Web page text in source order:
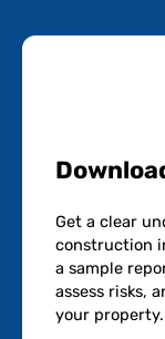
Get a clear
construction
a sample
assess risks,
your property.